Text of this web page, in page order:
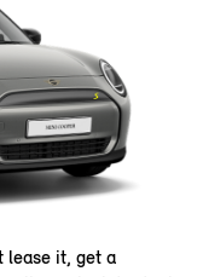
lease it, get a